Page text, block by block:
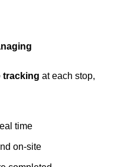
tracking at each stop,
time
on-site